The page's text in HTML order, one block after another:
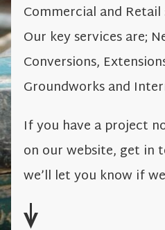
Commercial and Retail
Our key services are;
Conversions,
Groundworks and
If you have a project
on our website, get in
we’ll let you know if